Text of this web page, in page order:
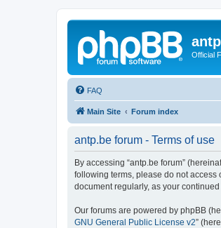
Official
FAQ
Main Site Forum index
antp.be forum - Terms of use
By accessing “antp.be forum”
following terms, please do not access
document regularly, as your
Our forums are powered by phpBB
GNU General Public License v2”